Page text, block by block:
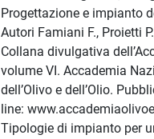
Progettazione e impianto
Autori Famiani F., Proietti
Collana divulgativa
volume VI. Accademia
dell’Olivo e dell’Olio.
line:
Tipologie di impianto per